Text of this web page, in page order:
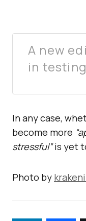
A new
in
In any case,
become more
stressful”is yet
Photo by